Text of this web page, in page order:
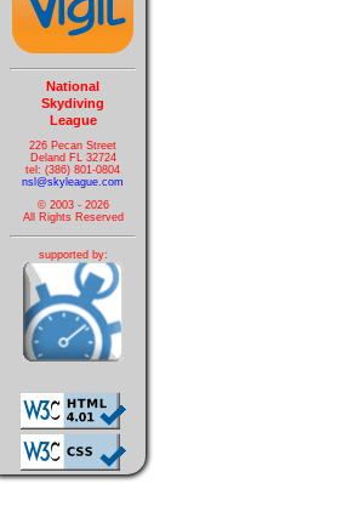
National
Skydiving
League
226 Pecan Street
Deland FL 32724
tel: (386) 801-0804
nsl@skyleague.com
© 2003 - 2026
All Rights Reserved
supported by: